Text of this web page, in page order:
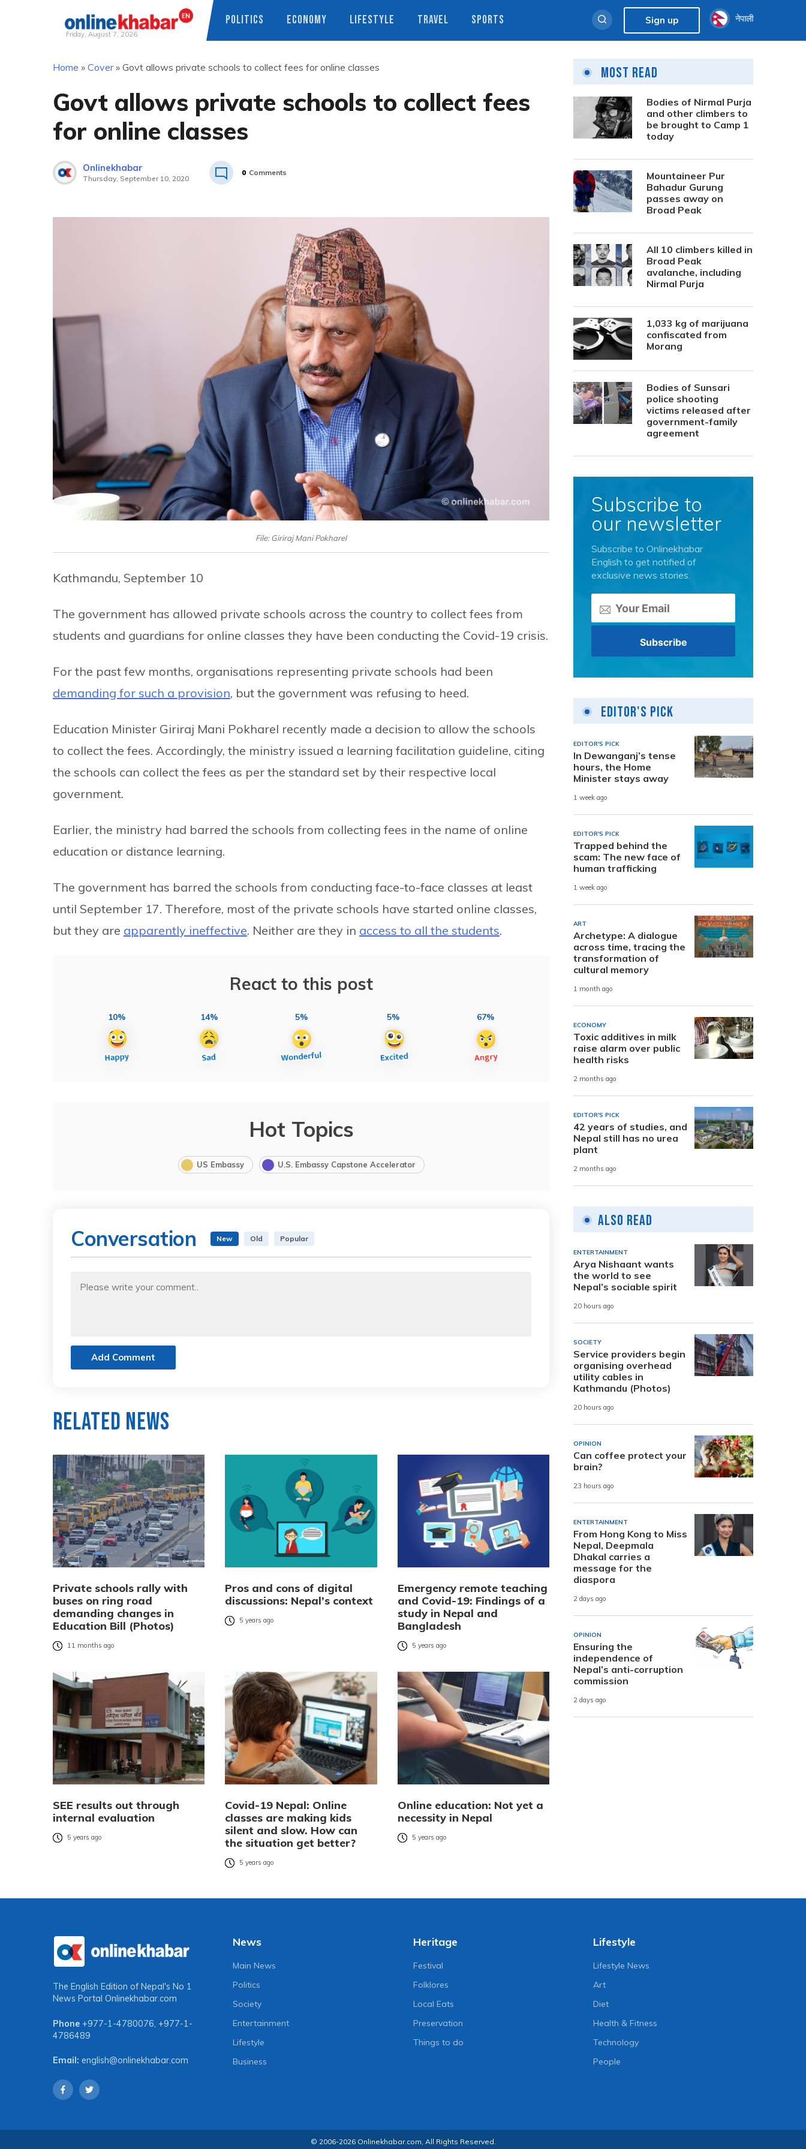
Friday, August 7, 2026
POLITICS ECONOMY LIFESTYLE TRAVEL SPORTS Sign up नेपाली
Home » Cover» Govt allows private schools to collect fees for online classes
Govt allows private schools to collect fees
for online classes
Onlinekhabar
Thursday, September 10, 2020
0 Comments
File: Giriraj Mani Pokharel
Kathmandu, September 10
The government has allowed private schools across the country to collect fees from
students and guardians for online classes they have been conducting the Covid-19 crisis.
For the past few months, organisations representing private schools had been
demanding for such a provision, but the government was refusing to heed.
Education Minister Giriraj Mani Pokharel recently made a decision to allow the schools
to collect the fees. Accordingly, the ministry issued a learning facilitation guideline, citing
the schools can collect the fees as per the standard set by their respective local
government.
Earlier, the ministry had barred the schools from collecting fees in the name of online
education or distance learning.
The government has barred the schools from conducting face-to-face classes at least
until September 17. Therefore, most of the private schools have started online classes,
but they are apparently ineffective. Neither are they in access to all the students.
React to this post
10% 14% 5% 5% 67%
Hot Topics
US Embassy U.S. Embassy Capstone Accelerator
Conversation New Old Popular
Add Comment
Related News
Private schools rally with
buses on ring road
demanding changes in
Education Bill (Photos)
11 months ago
Pros and cons of digital
discussions: Nepal’s context
5 years ago
Emergency remote teaching
and Covid-19: Findings of a
study in Nepal and
Bangladesh
5 years ago
SEE results out through
internal evaluation
5 years ago
Covid-19 Nepal: Online
classes are making kids
silent and slow. How can
the situation get better?
5 years ago
Online education: Not yet a
necessity in Nepal
5 years ago
Most Read
Bodies of Nirmal Purja
and other climbers to
be brought to Camp 1
today
Mountaineer Pur
Bahadur Gurung
passes away on
Broad Peak
All 10 climbers killed in
Broad Peak
avalanche, including
Nirmal Purja
1,033 kg of marijuana
confiscated from
Morang
Bodies of Sunsari
police shooting
victims released after
government-family
agreement
Subscribe to
our newsletter
Subscribe to Onlinekhabar
English to get notified of
exclusive news stories.
Editor's Pick
EDITOR'S PICK
In Dewanganj’s tense
hours, the Home
Minister stays away
1 week ago
EDITOR'S PICK
Trapped behind the
scam: The new face of
human trafficking
1 week ago
ART
Archetype: A dialogue
across time, tracing the
transformation of
cultural memory
1 month ago
ECONOMY
Toxic additives in milk
raise alarm over public
health risks
2 months ago
EDITOR'S PICK
42 years of studies, and
Nepal still has no urea
plant
2 months ago
Also Read
ENTERTAINMENT
Arya Nishaant wants
the world to see
Nepal’s sociable spirit
20 hours ago
SOCIETY
Service providers begin
organising overhead
utility cables in
Kathmandu (Photos)
20 hours ago
OPINION
Can coffee protect your
brain?
23 hours ago
ENTERTAINMENT
From Hong Kong to Miss
Nepal, Deepmala
Dhakal carries a
message for the
diaspora
2 days ago
OPINION
Ensuring the
independence of
Nepal’s anti-corruption
commission
2 days ago
The English Edition of Nepal's No 1
News Portal Onlinekhabar.com
Phone +977-1-4780076, +977-1-
4786489
Email: english@onlinekhabar.com
News
Main News
Politics
Society
Entertainment
Lifestyle
Business
Heritage
Festival
Folklores
Local Eats
Preservation
Things to do
Lifestyle
Lifestyle News
Art
Diet
Health & Fitness
Technology
People
© 2006-2026 Onlinekhabar.com, All Rights Reserved.